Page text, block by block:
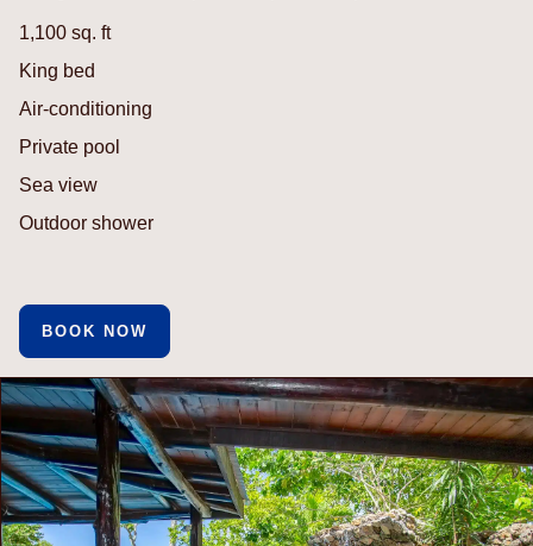
1,100 sq. ft
King bed
Air-conditioning
Private pool
Sea view
Outdoor shower
BOOK NOW